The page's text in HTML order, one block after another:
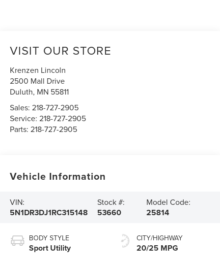
VISIT OUR STORE
Krenzen Lincoln
2500 Mall Drive
Duluth, MN 55811
Sales:218-727-2905
Service:218-727-2905
Parts:218-727-2905
Vehicle Information
VIN:
5N1DR3DJ1RC315148
Stock #:
53660
Model Code:
25814
BODY STYLE
Sport Utility
CITY/HIGHWAY
20/25 MPG